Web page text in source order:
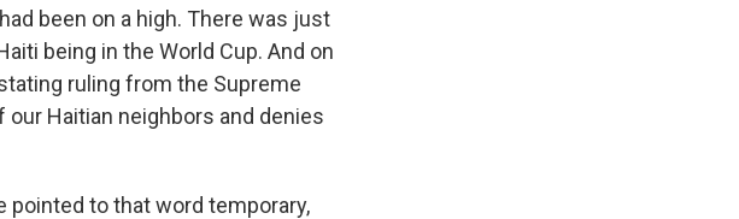
been on a high. There was just
being in the World Cup. And on
ruling from the Supreme
Haitian neighbors and denies
pointed to that word temporary,